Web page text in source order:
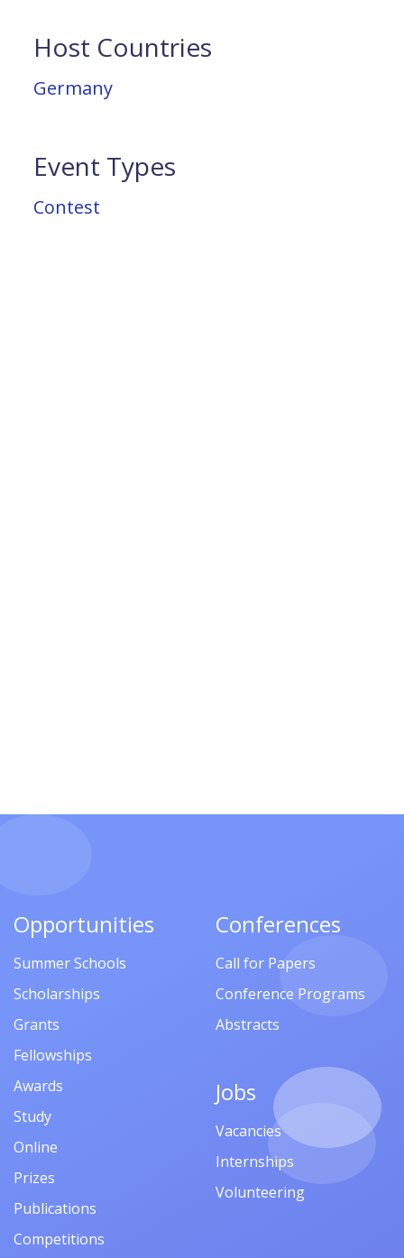
Host Countries
Germany
Event Types
Contest
Opportunities
Summer Schools
Scholarships
Grants
Fellowships
Awards
Study
Online
Prizes
Publications
Competitions
Conferences
Call for Papers
Conference Programs
Abstracts
Jobs
Vacancies
Internships
Volunteering